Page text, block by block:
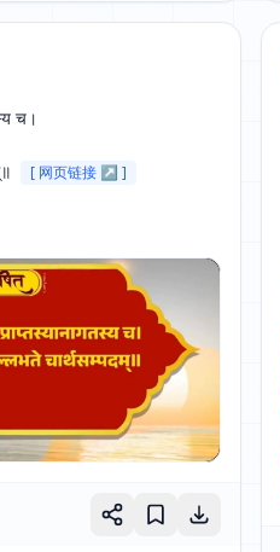
च।
[ 网页链接 ↗ ]